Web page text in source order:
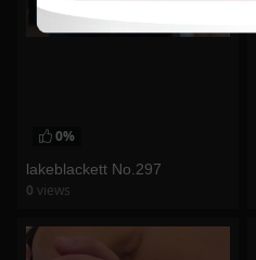
0%
lakeblackett No.297
0 views